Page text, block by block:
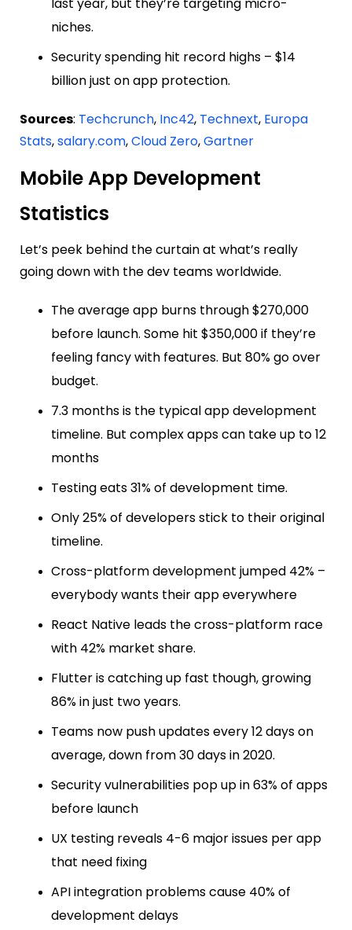
niches.
Security spending hit record highs – $14
billion just on app protection.
Sources: Techcrunch, Inc42, Technext, Europa
Stats,salary.com,Cloud Zero,Gartner
Mobile App Development
Statistics
Let’s peek behind the curtain at what’s really
going down with the dev teams worldwide.
The average app burns through $270,000
before launch. Some hit $350,000 if they’re
feeling fancy with features. But 80% go over
budget.
7.3 months is the typical app development
timeline. But complex apps can take up to 12
months
Testing eats 31% of development time.
Only 25% of developers stick to their original
timeline.
Cross-platform development jumped 42% –
everybody wants their app everywhere
React Native leads the cross-platform race
with 42% market share.
Flutter is catching up fast though, growing
86% in just two years.
Teams now push updates every 12 days on
average, down from 30 days in 2020.
Security vulnerabilities pop up in 63% of apps
before launch
UX testing reveals 4-6 major issues per app
that need fixing
API integration problems cause 40% of
development delays